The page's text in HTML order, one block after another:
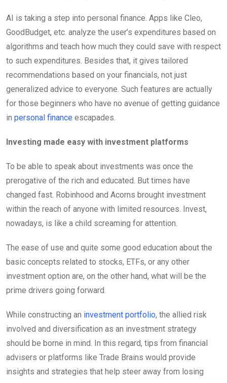
AI is taking a step into personal finance. Apps like Cleo,
GoodBudget, etc. analyze the user’s expenditures based on
algorithms and teach how much they could save with respect
to such expenditures. Besides that, it gives tailored
recommendations based on your financials, not just
generalized advice to everyone. Such features are actually
for those beginners who have no avenue of getting guidance
in personal finance escapades.
Investing made easy with investment platforms
To be able to speak about investments was once the
prerogative of the rich and educated. But times have
changed fast. Robinhood and Acorns brought investment
within the reach of anyone with limited resources. Invest,
nowadays, is like a child screaming for attention.
The ease of use and quite some good education about the
basic concepts related to stocks, ETFs, or any other
investment option are, on the other hand, what will be the
prime drivers going forward.
While constructing an investment portfolio, the allied risk
involved and diversification as an investment strategy
should be borne in mind. In this regard, tips from financial
advisers or platforms like Trade Brains would provide
insights and strategies that help steer away from losing